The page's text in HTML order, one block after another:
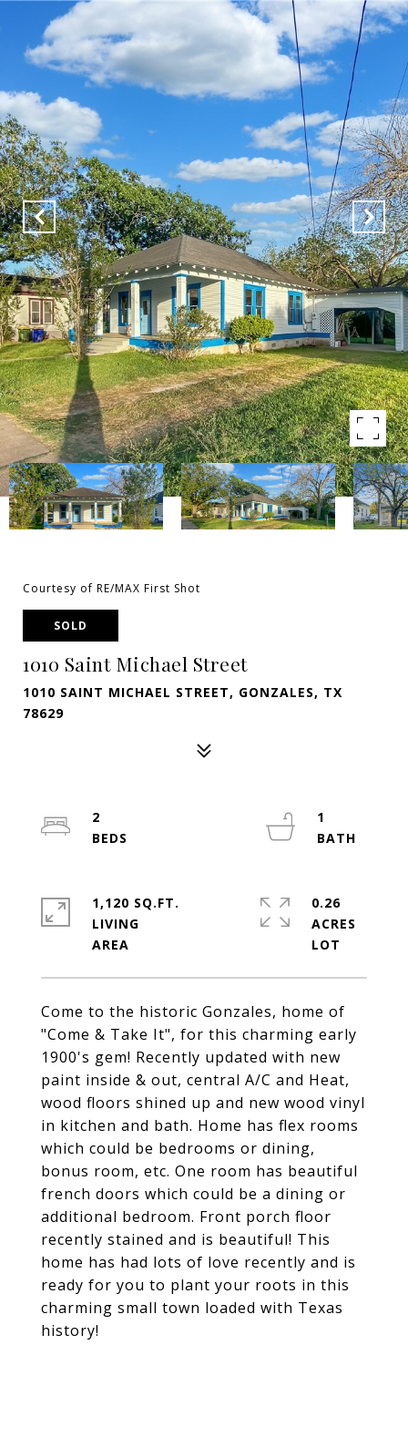
Courtesy of RE/MAX First Shot
SOLD
1010 Saint Michael Street
1010 SAINT MICHAEL STREET, GONZALES, TX
78629
Come to the historic Gonzales, home of
"Come & Take It", for this charming early
1900's gem! Recently updated with new
paint inside & out, central A/C and Heat,
wood floors shined up and new wood vinyl
in kitchen and bath. Home has flex rooms
which could be bedrooms or dining,
bonus room, etc. One room has beautiful
french doors which could be a dining or
additional bedroom. Front porch floor
recently stained and is beautiful! This
home has had lots of love recently and is
ready for you to plant your roots in this
charming small town loaded with Texas
history!
2
1
1,120 SQ.FT.
LIVING
0.26
ACRES